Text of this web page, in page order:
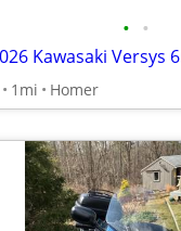
• •
1mi Homer